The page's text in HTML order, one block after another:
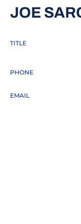
JOE
TITLE
PHONE
EMAIL